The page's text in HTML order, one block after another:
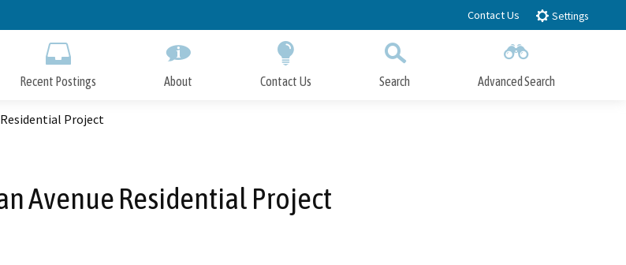
to
Contact Us Settings
Recent Postings About Contact Us Search Advanced Search
Residential Project
Avenue Residential Project